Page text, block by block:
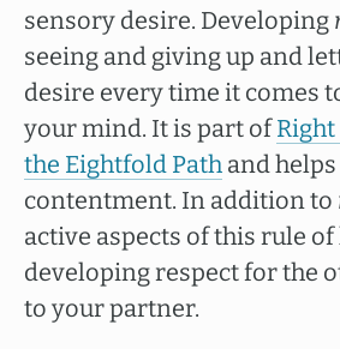
sensory desire. Developing
seeing and giving up and
desire every time it comes
your mind. It is part of
the Eightfold Path and
contentment. In addition to
active aspects of this rule
developing respect for the
to your partner.